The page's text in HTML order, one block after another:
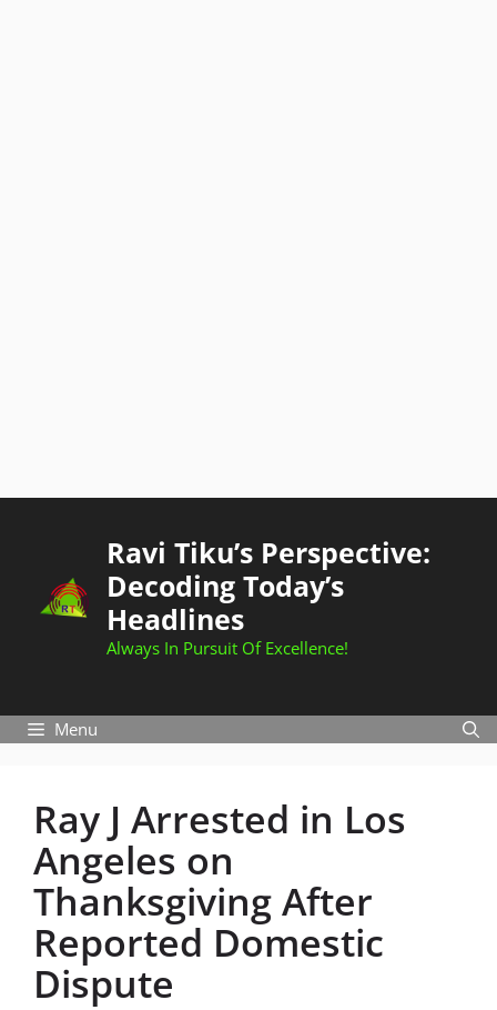
Ravi Tiku’s Perspective:
Decoding Today’s
Headlines
Always In Pursuit Of Excellence!
Menu
Ray J Arrested in Los
Angeles on
Thanksgiving After
Reported Domestic
Dispute